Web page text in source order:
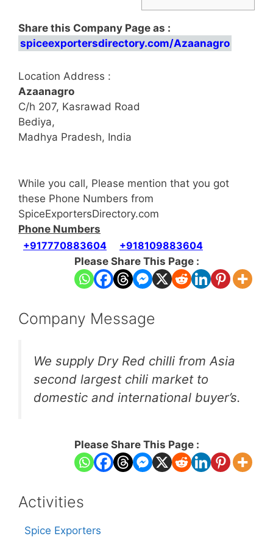
Share this Company Page as :
spiceexportersdirectory.com/Azaanagro
Location Address :
Azaanagro
C/h 207, Kasrawad Road
Bediya,
Madhya Pradesh, India
While you call, Please mention that you got
these Phone Numbers from
SpiceExportersDirectory.com
Phone Numbers
+917770883604
+918109883604
Please Share This Page :
Company Message
We supply Dry Red chilli from Asia
second largest chili market to
domestic and international buyer’s.
Please Share This Page :
Activities
Spice Exporters